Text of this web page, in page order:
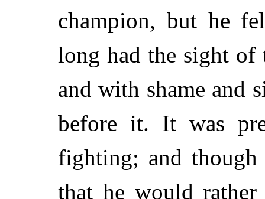
champion, but he
long had the sight of
and with shame and
before it. It was
fighting; and
that he would